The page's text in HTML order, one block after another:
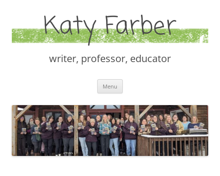
Katy Farber
writer, professor, educator
Menu